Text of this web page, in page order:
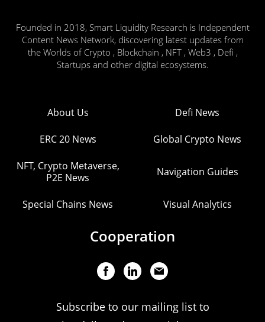
Founded in 2018, Smart Liquidity Research is Independent
Content News Network, discovering latest updates from
the Worlds of Crypto , Blockchain , NFT , Web3 , Defi ,
Startups and other digital ecosystems.
About Us Defi News
ERC 20 News Global Crypto News
NFT, Crypto Metaverse,
P2E News
Navigation Guides
Special Chains News Visual Analytics
Cooperation
Subscribe to our mailing list to